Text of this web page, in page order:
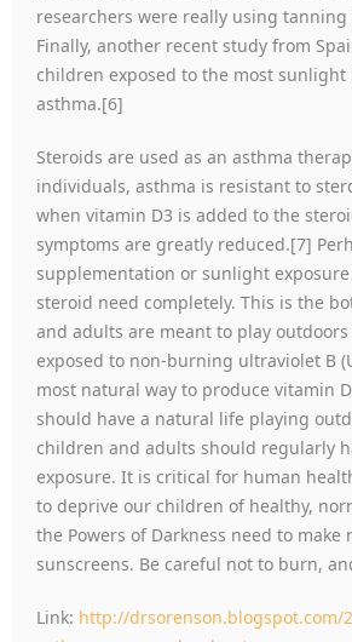
researchers were really using tanning
Finally, another recent study from
children exposed to the most sunlight
asthma.[6]
Steroids are used as an asthma
individuals, asthma is resistant to
when vitamin D3 is added to the
symptoms are greatly reduced.[7]
supplementation or sunlight
steroid need completely. This is the
and adults are meant to play
exposed to non-burning ultraviolet B
most natural way to produce vitamin
should have a natural life playing
children and adults should regularly
exposure. It is critical for human
to deprive our children of healthy,
the Powers of Darkness need to make
sunscreens. Be careful not to burn,
Link: http://drsorenson.blogspot.com/